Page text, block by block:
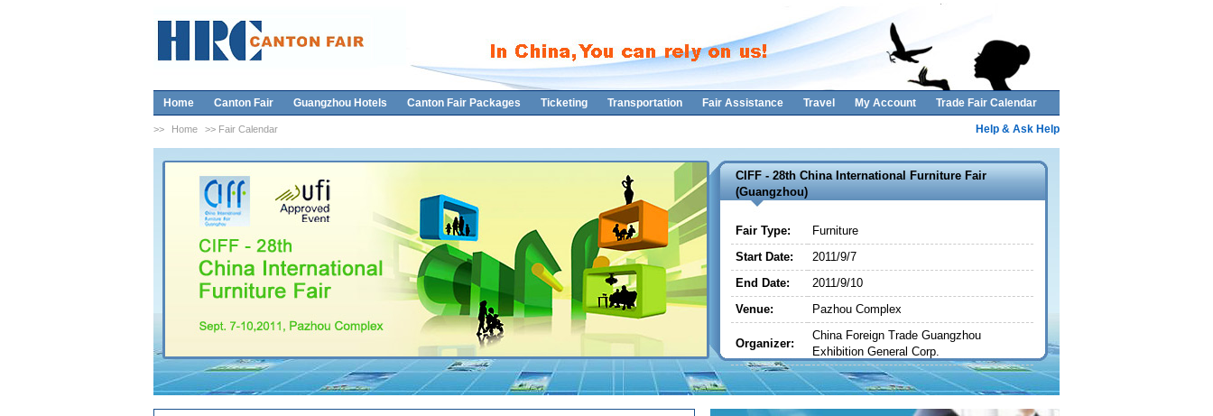
Home Canton Fair Guangzhou Hotels Canton Fair Packages Ticketing Transportation Fair Assistance Travel My Account Trade Fair Calendar
>> Home >> Fair Calendar Help & Ask Help
CIFF - 28th China International Furniture Fair
(Guangzhou)
Fair Type:
Furniture
Start Date:
2011/9/7
End Date:
2011/9/10
Venue:
Pazhou Complex
Organizer:
China Foreign Trade Guangzhou
Exhibition General Corp.